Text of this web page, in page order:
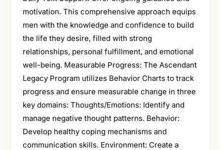
motivation. This comprehensive approach equips
men with the knowledge and confidence to build
the life they desire, filled with strong
relationships, personal fulfillment, and emotional
well-being. Measurable Progress: The Ascendant
Legacy Program utilizes Behavior Charts to track
progress and ensure measurable change in three
key domains: Thoughts/Emotions: Identify and
manage negative thought patterns. Behavior:
Develop healthy coping mechanisms and
communication skills. Environment: Create a